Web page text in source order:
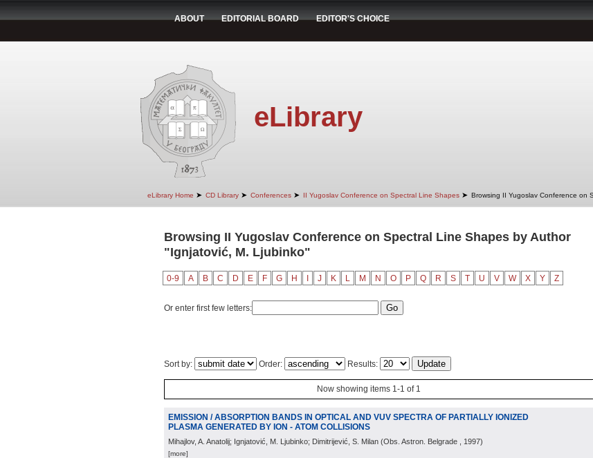
ABOUT EDITORIAL BOARD EDITOR'S CHOICE
eLibrary
eLibrary Home ➤ CD Library ➤ Conferences ➤ II Yugoslav Conference on Spectral Line Shapes ➤ Browsing II Yugoslav Conference on
Browsing II Yugoslav Conference on Spectral Line Shapes by Author
"Ignjatović, M. Ljubinko"
0-9 A B C D E F G H J K L M N O P Q R S T U V W X Y Z
Or enter first few letters:
Sort by: Order: Results:
Now showing items 1-1 of 1
EMISSION / ABSORPTION BANDS IN OPTICAL AND VUV SPECTRA OF PARTIALLY IONIZED
PLASMA GENERATED BY ION - ATOM COLLISIONS
Mihajlov, A. Anatolij; Ignjatović, M. Ljubinko; Dimitrijević, S. Milan (Obs. Astron. Belgrade , 1997)
[more]